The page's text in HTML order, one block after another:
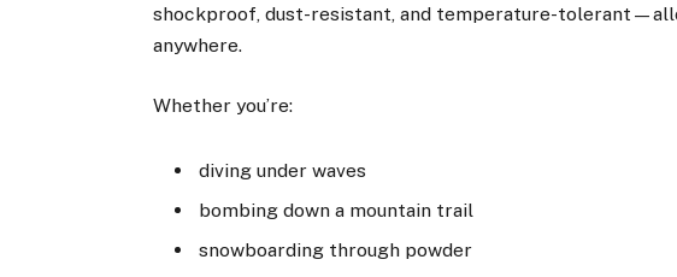
shockproof, dust-resistant, and temperature-
anywhere.
Whether you’re:
diving under waves
bombing down a mountain trail
snowboarding through powder